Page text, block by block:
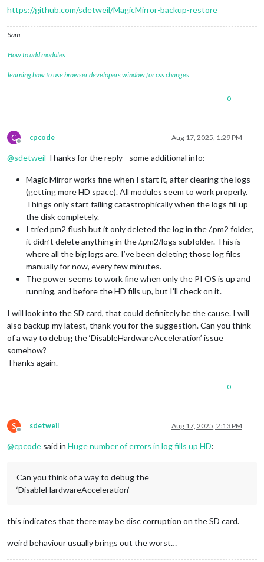
https://github.com/sdetweil/MagicMirror-backup-restore
Sam
How to add modules
learning how to use browser developers window for css changes
0
C
Offline
cpcode Aug 17, 2025, 1:29 PM
@sdetweil Thanks for the reply - some additional info:
Magic Mirror works fine when I start it, after clearing the logs
(getting more HD space). All modules seem to work properly.
Things only start failing catastrophically when the logs fill up
the disk completely.
I tried pm2 flush but it only deleted the log in the /.pm2 folder,
it didn’t delete anything in the /.pm2/logs subfolder. This is
where all the big logs are. I’ve been deleting those log files
manually for now, every few minutes.
The power seems to work fine when only the PI OS is up and
running, and before the HD fills up, but I’ll check on it.
I will look into the SD card, that could definitely be the cause. I will
also backup my latest, thank you for the suggestion. Can you think
of a way to debug the ‘DisableHardwareAcceleration’ issue
somehow?
Thanks again.
0
S
Offline
sdetweil Aug 17, 2025, 2:13 PM
@cpcode said in Huge number of errors in log fills up HD:
Can you think of a way to debug the
‘DisableHardwareAcceleration’
this indicates that there may be disc corruption on the SD card.
weird behaviour usually brings out the worst…